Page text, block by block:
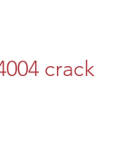
crack